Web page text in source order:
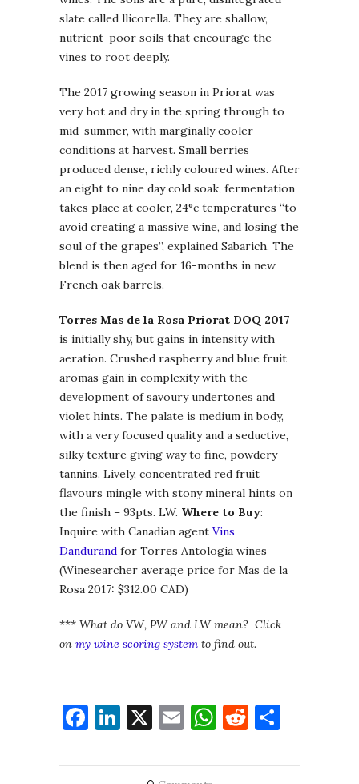
slate called llicorella. They are shallow,
nutrient-poor soils that encourage the
vines to root deeply.
The 2017 growing season in Priorat was
very hot and dry in the spring through to
mid-summer, with marginally cooler
conditions at harvest. Small berries
produced dense, richly coloured wines. After
an eight to nine day cold soak, fermentation
takes place at cooler, 24°c temperatures “to
avoid creating a massive wine, and losing the
soul of the grapes”, explained Sabarich. The
blend is then aged for 16-months in new
French oak barrels.
Torres Mas de la Rosa Priorat DOQ 2017
is initially shy, but gains in intensity with
aeration. Crushed raspberry and blue fruit
aromas gain in complexity with the
development of savoury undertones and
violet hints. The palate is medium in body,
with a very focused quality and a seductive,
silky texture giving way to fine, powdery
tannins. Lively, concentrated red fruit
flavours mingle with stony mineral hints on
the finish – 93pts. LW. Where to Buy:
Inquire with Canadian agent Vins
Dandurand for Torres Antologia wines
(Winesearcher average price for Mas de la
Rosa 2017: $312.00 CAD)
*** What do VW, PW and LW mean? Click
on my wine scoring system to find out.
Facebook
LinkedIn
X EmailWhatsApp
Reddit